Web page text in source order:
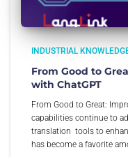
INDUSTRIAL
From Good to
with ChatGPT
From Good to Great:
capabilities continue to
translation tools to
has become a favorite